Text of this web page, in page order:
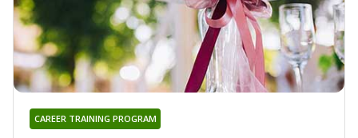
CAREER TRAINING PROGRAM